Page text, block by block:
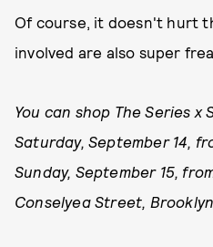
Of course, it doesn't hurt
involved are also super
You can shop The Series
Saturday, September 14,
Sunday, September 15,
Conselyea Street,